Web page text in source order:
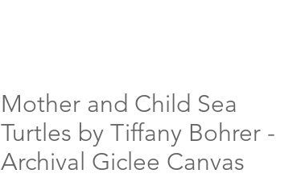
Mother and Child Sea
Turtles by Tiffany Bohrer -
Archival Giclee Canvas